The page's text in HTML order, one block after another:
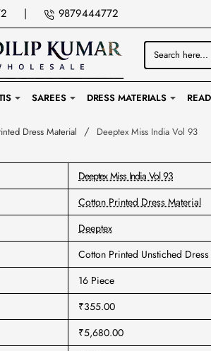
| 9879444772
Search
here...
SAREES DRESS MATERIALS
Dress Material Deeptex Miss India Vol 93
Deeptex Miss India Vol 93
Cotton Printed Dress Material
Deeptex
Cotton Printed Unstiched
16 Piece
₹355.00
₹5,680.00